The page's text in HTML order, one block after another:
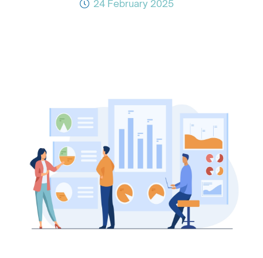
24 February 2025